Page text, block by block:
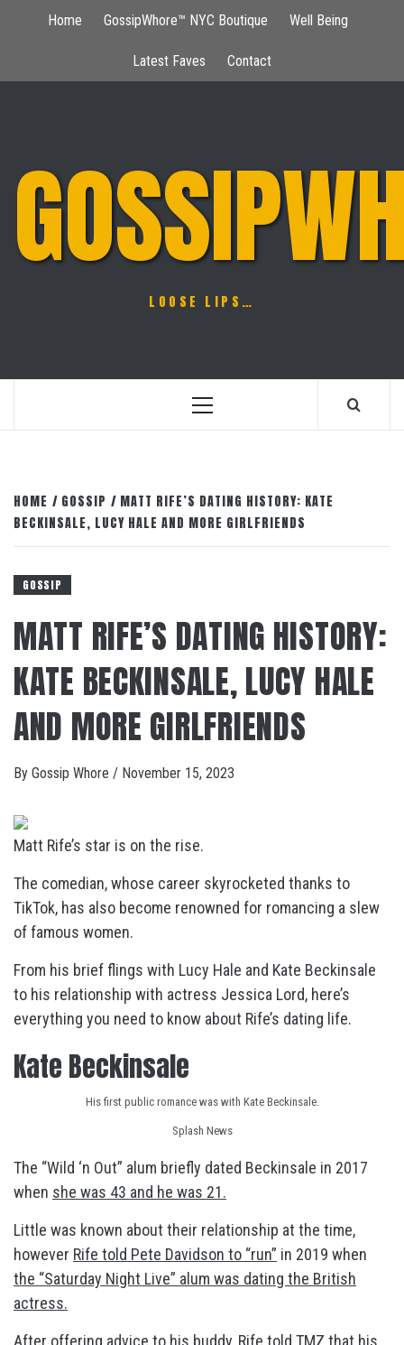
Home GossipWhore™ NYC Boutique Well Being
Latest Faves Contact
LOOSE LIPS…
Primary
HOME GOSSIP
MATT RIFE’S DATING HISTORY: KATE
BECKINSALE, LUCY HALE AND MORE GIRLFRIENDS
GOSSIP
MATT RIFE’S DATING HISTORY:
KATE BECKINSALE, LUCY HALE
AND MORE GIRLFRIENDS
By Gossip Whore / November 15, 2023
Matt Rife’s star is on the rise.
The comedian, whose career skyrocketed thanks to
TikTok, has also become renowned for romancing a slew
of famous women.
From his brief flings with Lucy Hale and Kate Beckinsale
to his relationship with actress Jessica Lord, here’s
everything you need to know about Rife’s dating life.
Kate Beckinsale
His first public romance was with Kate Beckinsale.
Splash News
The “Wild ‘n Out” alum briefly dated Beckinsale in 2017
when she was 43 and he was 21.
Little was known about their relationship at the time,
however Rife told Pete Davidson to “run” in 2019 when
the “Saturday Night Live” alum was dating the British
actress.
After offering advice to his buddy, Rife told TMZ that his